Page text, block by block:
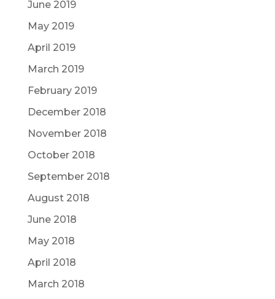
June 2019
May 2019
April 2019
March 2019
February 2019
December 2018
November 2018
October 2018
September 2018
August 2018
June 2018
May 2018
April 2018
March 2018